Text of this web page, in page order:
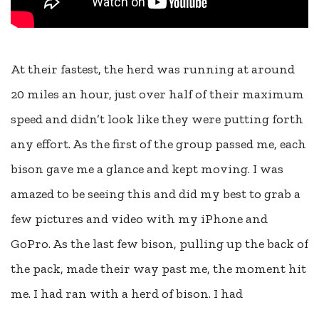
At their fastest, the herd was running at around
20 miles an hour, just over half of their maximum
speed and didn’t look like they were putting forth
any effort. As the first of the group passed me, each
bison gave me a glance and kept moving. I was
amazed to be seeing this and did my best to grab a
few pictures and video with my iPhone and
GoPro. As the last few bison, pulling up the back of
the pack, made their way past me, the moment hit
me. I had ran with a herd of bison. I had